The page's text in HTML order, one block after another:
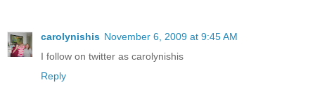
carolynishis November 6, 2009 at 9:45 AM
I follow on twitter as carolynishis
Reply